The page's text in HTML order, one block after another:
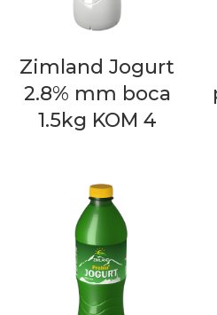
Zimland Jogurt
2.8% mm boca
1.5kg KOM 4